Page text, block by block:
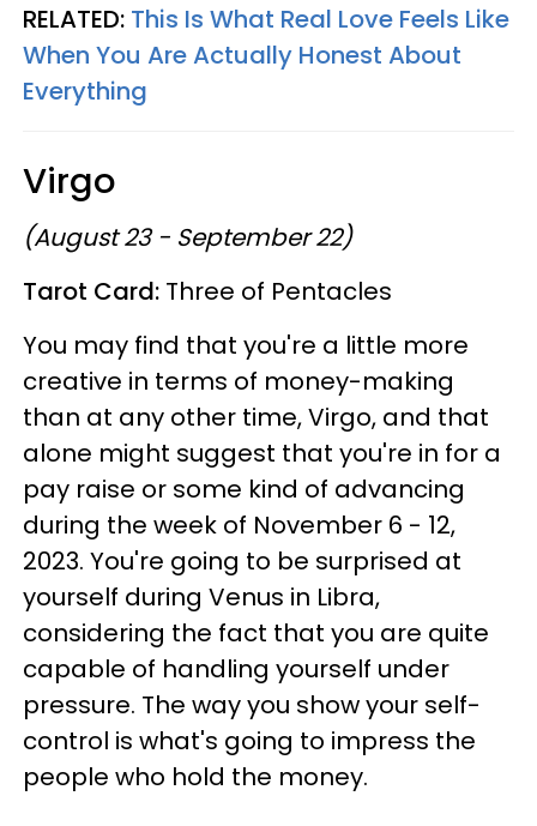
RELATED: This Is What Real Love Feels Like
When You Are Actually Honest About
Everything
Virgo
(August 23 - September 22)
Tarot Card: Three of Pentacles
You may find that you're a little more
creative in terms of money-making
than at any other time, Virgo, and that
alone might suggest that you're in for a
pay raise or some kind of advancing
during the week of November 6 - 12,
2023. You're going to be surprised at
yourself during Venus in Libra,
considering the fact that you are quite
capable of handling yourself under
pressure. The way you show your self-
control is what's going to impress the
people who hold the money.